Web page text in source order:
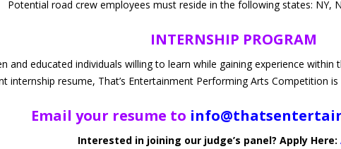
Potential road crew employees must reside in the following states: NY,
INTERNSHIP PROGRAM
and educated individuals willing to learn while gaining experience
internship resume, That’s Entertainment Performing Arts Competition
Email your resume to
Interested in joining our judge’s panel? Apply Here: